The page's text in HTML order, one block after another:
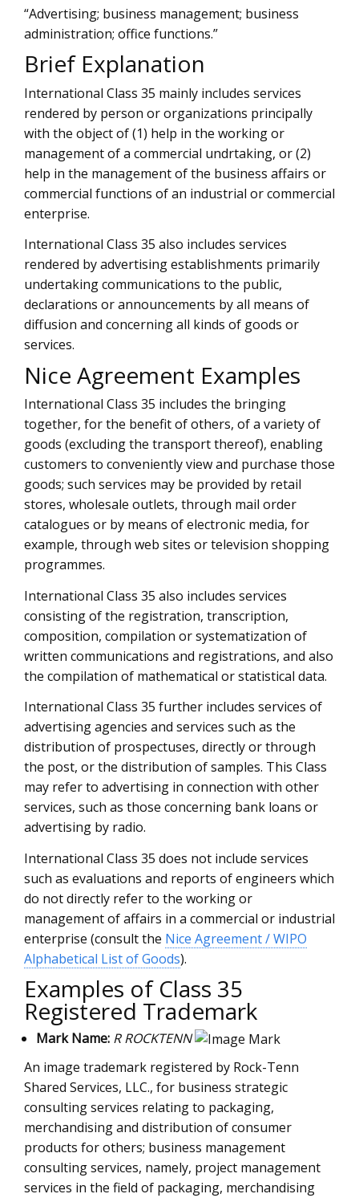
“Advertising; business management; business
administration; office functions.”
Brief Explanation
International Class 35 mainly includes services
rendered by person or organizations principally
with the object of (1) help in the working or
management of a commercial undrtaking, or (2)
help in the management of the business affairs or
commercial functions of an industrial or commercial
enterprise.
International Class 35 also includes services
rendered by advertising establishments primarily
undertaking communications to the public,
declarations or announcements by all means of
diffusion and concerning all kinds of goods or
services.
Nice Agreement Examples
International Class 35 includes the bringing
together, for the benefit of others, of a variety of
goods (excluding the transport thereof), enabling
customers to conveniently view and purchase those
goods; such services may be provided by retail
stores, wholesale outlets, through mail order
catalogues or by means of electronic media, for
example, through web sites or television shopping
programmes.
International Class 35 also includes services
consisting of the registration, transcription,
composition, compilation or systematization of
written communications and registrations, and also
the compilation of mathematical or statistical data.
International Class 35 further includes services of
advertising agencies and services such as the
distribution of prospectuses, directly or through
the post, or the distribution of samples. This Class
may refer to advertising in connection with other
services, such as those concerning bank loans or
advertising by radio.
International Class 35 does not include services
such as evaluations and reports of engineers which
do not directly refer to the working or
management of affairs in a commercial or industrial
enterprise (consult the Nice Agreement / WIPO
Alphabetical List of Goods).
Examples of Class 35
Registered Trademark
Mark Name: R ROCKTENN
An image trademark registered by Rock-Tenn
Shared Services, LLC., for business strategic
consulting services relating to packaging,
merchandising and distribution of consumer
products for others; business management
consulting services, namely, project management
services in the field of packaging, merchandising